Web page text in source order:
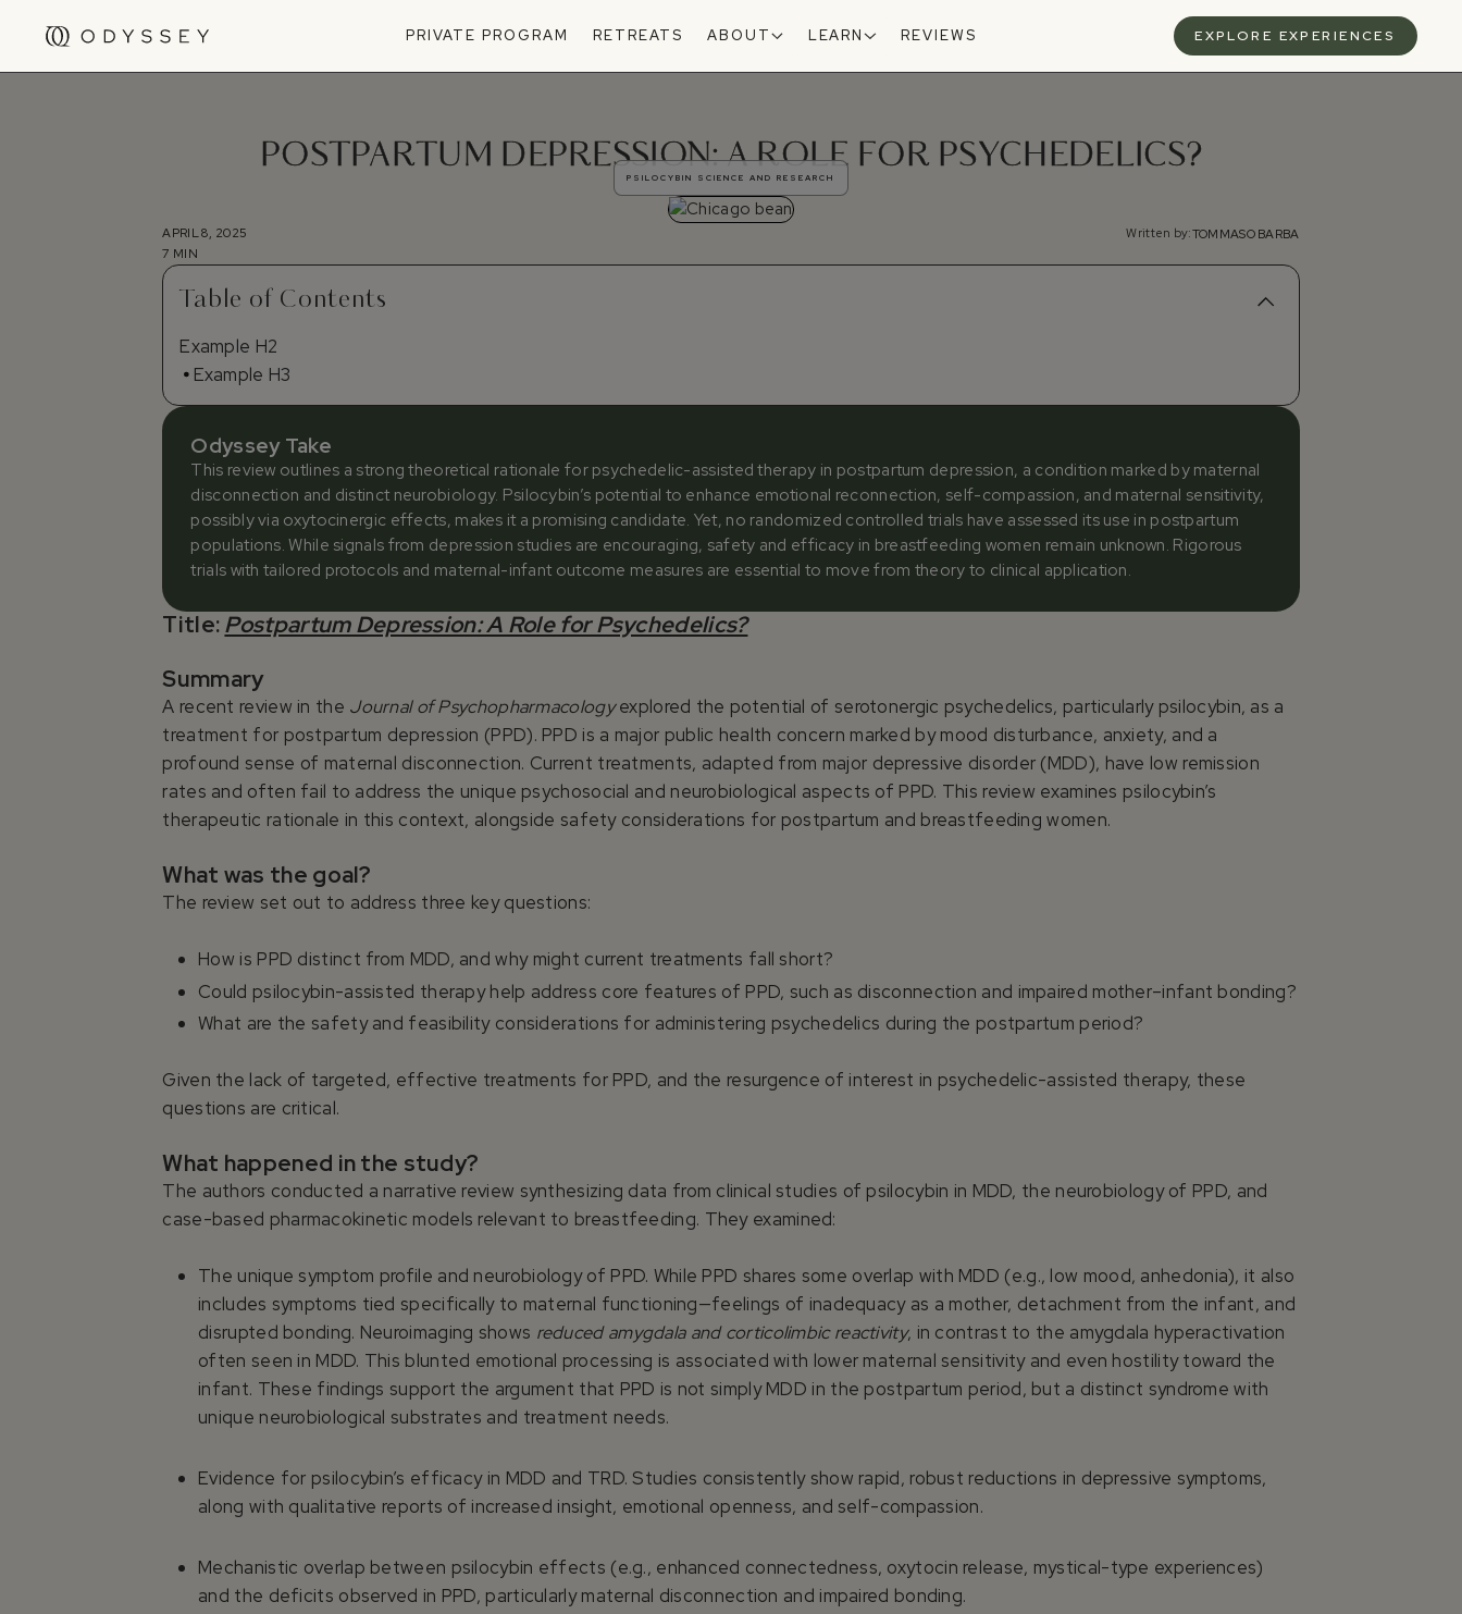
PRIVATE PROGRAM RETREATS ABOUT LEARN REVIEWS EXPLORE EXPERIENCES
POSTPARTUM DEPRESSION: A ROLE FOR PSYCHEDELICS?
PSILOCYBIN SCIENCE AND RESEARCH
APRIL 8, 2025
7 MIN
Written by:TOMMASO BARBA
Table of Contents
Example H2
Example H3
Odyssey Take
This review outlines a strong theoretical rationale for psychedelic-assisted therapy in postpartum depression, a condition marked by maternal
disconnection and distinct neurobiology. Psilocybin’s potential to enhance emotional reconnection, self-compassion, and maternal sensitivity,
possibly via oxytocinergic effects, makes it a promising candidate. Yet, no randomized controlled trials have assessed its use in postpartum
populations. While signals from depression studies are encouraging, safety and efficacy in breastfeeding women remain unknown. Rigorous
trials with tailored protocols and maternal-infant outcome measures are essential to move from theory to clinical application.
Title:Postpartum Depression: A Role for Psychedelics?
Summary
A recent review in the Journal of Psychopharmacologyexplored the potential of serotonergic psychedelics, particularly psilocybin, as a
treatment for postpartum depression (PPD). PPD is a major public health concern marked by mood disturbance, anxiety, and a
profound sense of maternal disconnection. Current treatments, adapted from major depressive disorder (MDD), have low remission
rates and often fail to address the unique psychosocial and neurobiological aspects of PPD. This review examines psilocybin’s
therapeutic rationale in this context, alongside safety considerations for postpartum and breastfeeding women.
What was the goal?
The review set out to address three key questions:
How is PPD distinct from MDD, and why might current treatments fall short?
Could psilocybin-assisted therapy help address core features of PPD, such as disconnection and impaired mother–infant bonding?
What are the safety and feasibility considerations for administering psychedelics during the postpartum period?
Given the lack of targeted, effective treatments for PPD, and the resurgence of interest in psychedelic-assisted therapy, these
questions are critical.
What happened in the study?
The authors conducted a narrative review synthesizing data from clinical studies of psilocybin in MDD, the neurobiology of PPD, and
case-based pharmacokinetic models relevant to breastfeeding. They examined:
The unique symptom profile and neurobiology of PPD. While PPD shares some overlap with MDD (e.g., low mood, anhedonia), it also
includes symptoms tied specifically to maternal functioning—feelings of inadequacy as a mother, detachment from the infant, and
disrupted bonding. Neuroimaging shows reduced amygdala and corticolimbic reactivity, in contrast to the amygdala hyperactivation
often seen in MDD. This blunted emotional processing is associated with lower maternal sensitivity and even hostility toward the
infant. These findings support the argument that PPD is not simply MDD in the postpartum period, but a distinct syndrome with
unique neurobiological substrates and treatment needs.
Evidence for psilocybin’s efficacy in MDD and TRD. Studies consistently show rapid, robust reductions in depressive symptoms,
along with qualitative reports of increased insight, emotional openness, and self-compassion.
Mechanistic overlap between psilocybin effects (e.g., enhanced connectedness, oxytocin release, mystical-type experiences)
and the deficits observed in PPD, particularly maternal disconnection and impaired bonding.